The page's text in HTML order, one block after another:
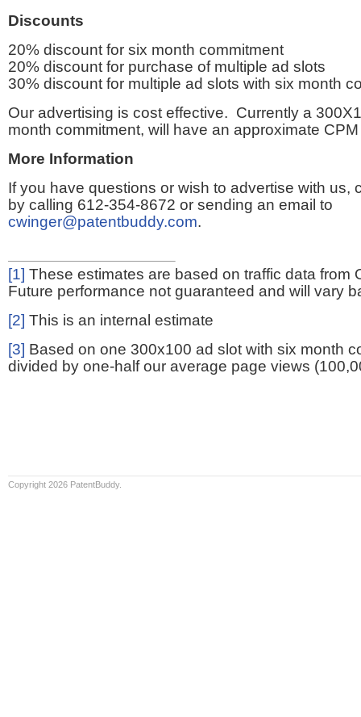
Discounts
20% discount for six month commitment
20% discount for purchase of multiple ad slots
30% discount for multiple ad slots with six month
Our advertising is cost effective. Currently a
month commitment, will have an approximate
More Information
If you have questions or wish to advertise with us,
by calling 612-354-8672 or sending an email to
cwinger@patentbuddy.com.
[1] These estimates are based on traffic data from
Future performance not guaranteed and will vary
[2] This is an internal estimate
[3] Based on one 300x100 ad slot with six month
divided by one-half our average page views
Copyright 2026 PatentBuddy.